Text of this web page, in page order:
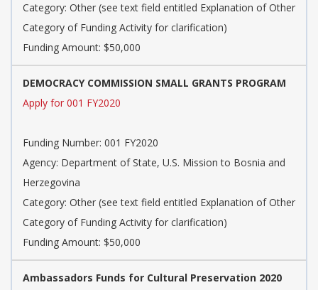
Category: Other (see text field entitled Explanation of Other
Category of Funding Activity for clarification)
Funding Amount: $50,000
DEMOCRACY COMMISSION SMALL GRANTS PROGRAM
Apply for 001 FY2020
Funding Number: 001 FY2020
Agency: Department of State, U.S. Mission to Bosnia and
Herzegovina
Category: Other (see text field entitled Explanation of Other
Category of Funding Activity for clarification)
Funding Amount: $50,000
Ambassadors Funds for Cultural Preservation 2020